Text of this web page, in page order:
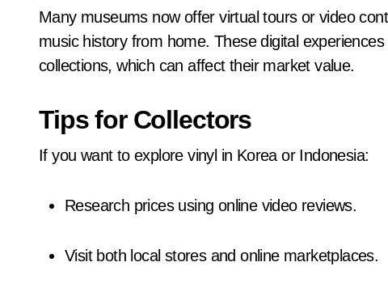
Many museums now offer virtual tours or video
music history from home. These digital
collections, which can affect their market value.
Tips for Collectors
If you want to explore vinyl in Korea or Indonesia:
Research prices using online video reviews.
Visit both local stores and online marketplaces.